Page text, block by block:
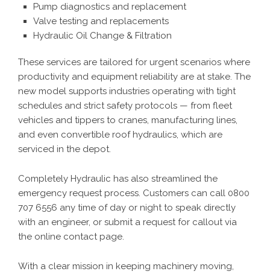
Pump diagnostics and replacement
Valve testing and replacements
Hydraulic Oil Change & Filtration
These services are tailored for urgent scenarios where
productivity and equipment reliability are at stake. The
new model supports industries operating with tight
schedules and strict safety protocols — from fleet
vehicles and tippers to cranes, manufacturing lines,
and even convertible roof hydraulics, which are
serviced in the depot.
Completely Hydraulic has also streamlined the
emergency request process. Customers can call 0800
707 6556 any time of day or night to speak directly
with an engineer, or submit a request for callout via
the online contact page.
With a clear mission in keeping machinery moving,